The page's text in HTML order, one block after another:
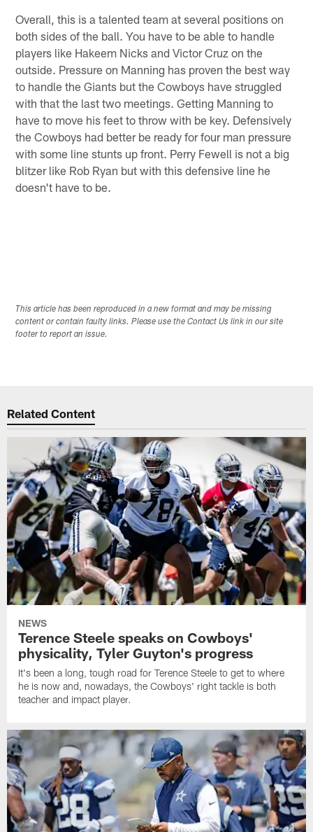
Overall, this is a talented team at several positions on
both sides of the ball. You have to be able to handle
players like Hakeem Nicks and Victor Cruz on the
outside. Pressure on Manning has proven the best way
to handle the Giants but the Cowboys have struggled
with that the last two meetings. Getting Manning to
have to move his feet to throw with be key. Defensively
the Cowboys had better be ready for four man pressure
with some line stunts up front. Perry Fewell is not a big
blitzer like Rob Ryan but with this defensive line he
doesn't have to be.
This article has been reproduced in a new format and may be missing
content or contain faulty links. Please use the Contact Us link in our site
footer to report an issue.
Related Content
NEWS
Terence Steele speaks on Cowboys'
physicality, Tyler Guyton's progress
It's been a long, tough road for Terence Steele to get to where
he is now and, nowadays, the Cowboys' right tackle is both
teacher and impact player.